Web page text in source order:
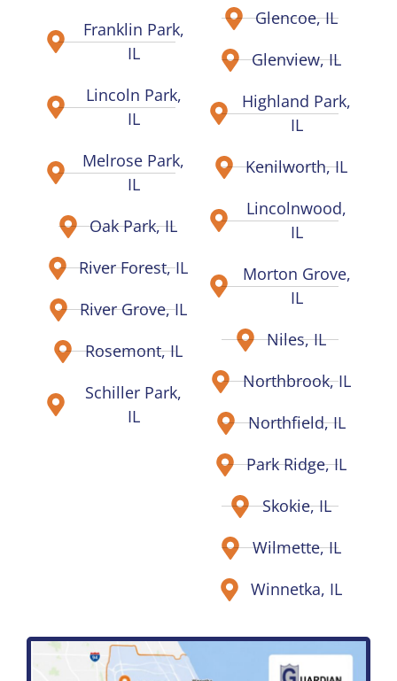
Franklin Park,
IL
Lincoln Park,
IL
Melrose Park,
IL
Oak Park, IL
River Forest, IL
River Grove, IL
Rosemont, IL
Schiller Park,
IL
Glencoe, IL
Glenview, IL
Highland Park,
IL
Kenilworth, IL
Lincolnwood,
IL
Morton Grove,
IL
Niles, IL
Northbrook, IL
Northfield, IL
Park Ridge, IL
Skokie, IL
Wilmette, IL
Winnetka, IL